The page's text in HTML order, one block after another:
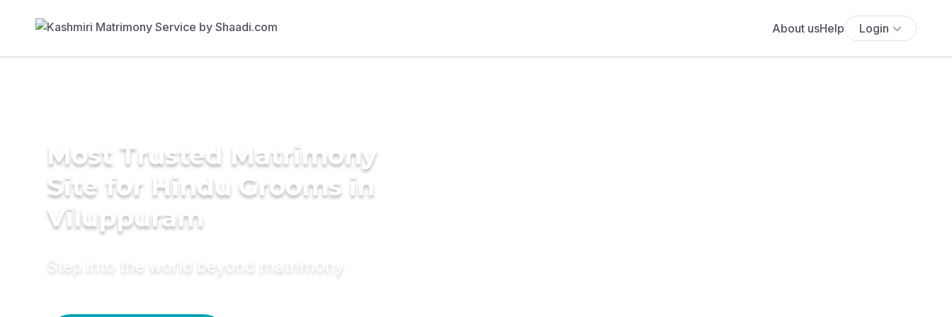
About usHelp Login
Most Trusted Matrimony
Site for Hindu Grooms in
Viluppuram
Step into the world beyond matrimony